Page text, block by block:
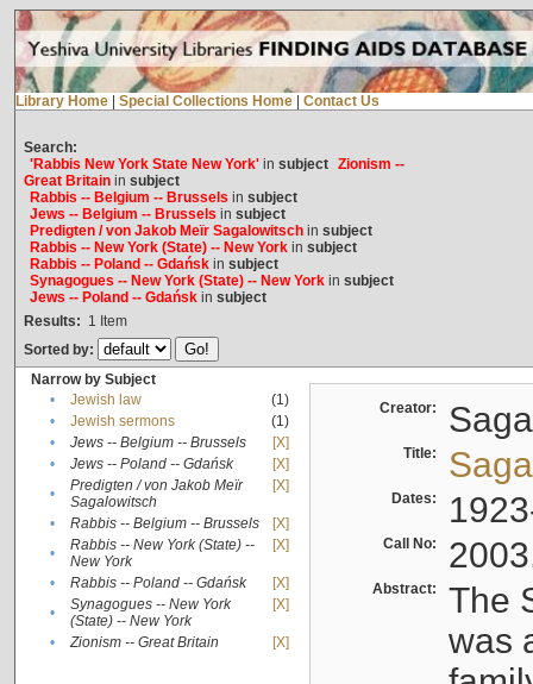
Library Home Special Collections Home Contact Us
Search:
'Rabbis New York State New York'in subject Zionism --
Great Britainin subject
Rabbis -- Belgium -- Brussels in subject
Jews -- Belgium -- Brussels in subject
Predigten / von Jakob Meïr Sagalowitschin subject
Rabbis -- New York (State) -- New Yorkin subject
Rabbis -- Poland -- Gdańskin subject
Synagogues -- New York (State) -- New Yorkin subject
Jews -- Poland -- Gdańskin subject
Results: 1 Item
Sorted by:
Narrow by Subject
•
Jewish law
(1)
•
Jewish sermons
(1)
•
Jews -- Belgium -- Brussels
[X]
•
Jews -- Poland -- Gdańsk
[X]
•
Predigten / von Jakob Meïr
Sagalowitsch
[X]
• Rabbis -- Belgium -- Brussels
[X]
•
Rabbis -- New York (State) --
New York
[X]
• Rabbis -- Poland -- Gdańsk
[X]
•
Synagogues -- New York
(State) -- New York
[X]
• Zionism -- Great Britain [X]
Creator:
Title:
Dates:
Call No:
Abstract:
The
was